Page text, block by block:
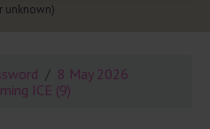
unknown)
8 May 2026
ICE (9)